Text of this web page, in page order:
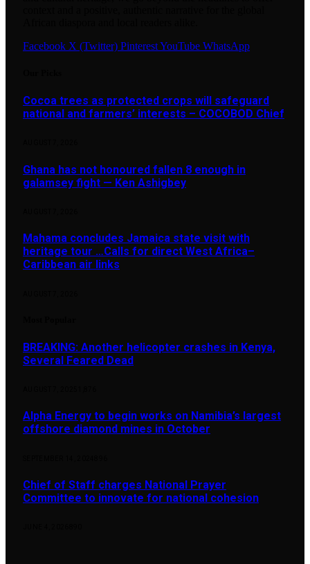
Facebook X (Twitter) PinterestYouTube WhatsApp
Cocoa trees as protected crops will safeguard
national and farmers’ interests – COCOBOD Chief
Ghana has not honoured fallen 8 enough in
galamsey fight — Ken Ashigbey
Mahama concludes Jamaica state visit with
heritage tour …Calls for direct West Africa–
Caribbean air links
BREAKING: Another helicopter crashes in Kenya,
Several Feared Dead
Alpha Energy to begin works on Namibia’s largest
offshore diamond mines in October
Chief of Staff charges National Prayer
Committee to innovate for national cohesion